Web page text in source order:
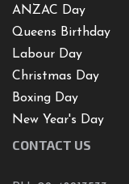
ANZAC Day
Queens Birthday
Labour Day
Christmas Day
Boxing Day
New Year's Day
CONTACT US